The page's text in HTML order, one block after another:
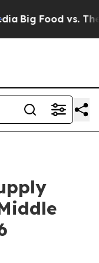
Food vs. The